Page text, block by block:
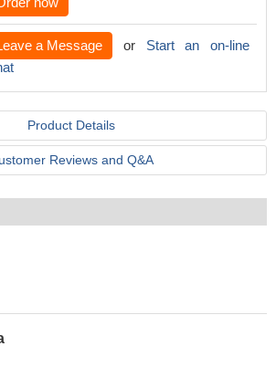
a Message or Start an on-line
Product Details
Reviews and Q&A